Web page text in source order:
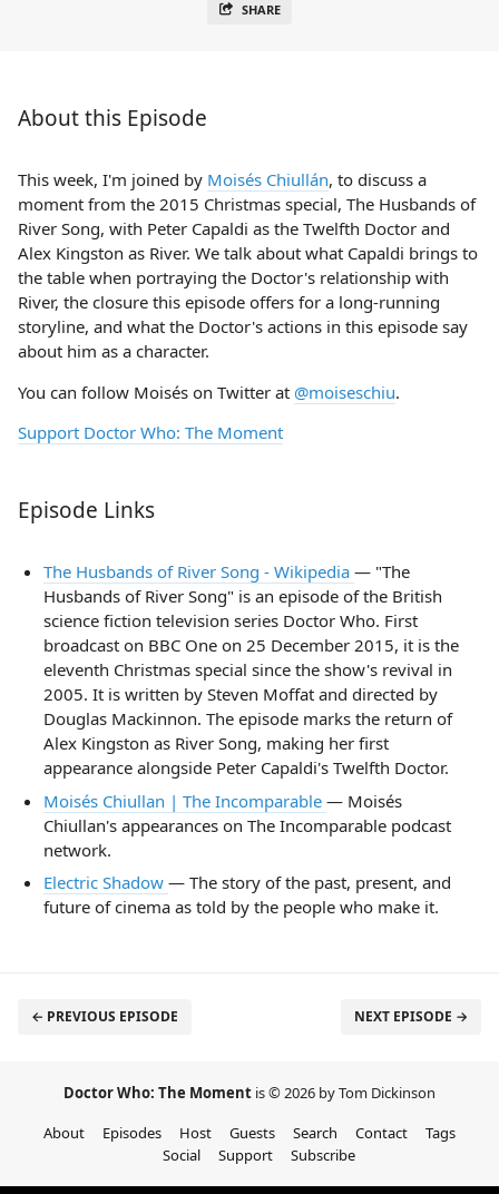
SHARE
About this Episode
This week, I'm joined by Moisés Chiullán, to discuss a
moment from the 2015 Christmas special, The Husbands of
River Song, with Peter Capaldi as the Twelfth Doctor and
Alex Kingston as River. We talk about what Capaldi brings to
the table when portraying the Doctor's relationship with
River, the closure this episode offers for a long-running
storyline, and what the Doctor's actions in this episode say
about him as a character.
You can follow Moisés on Twitter at @moiseschiu.
Support Doctor Who: The Moment
Episode Links
The Husbands of River Song - Wikipedia — "The
Husbands of River Song" is an episode of the British
science fiction television series Doctor Who. First
broadcast on BBC One on 25 December 2015, it is the
eleventh Christmas special since the show's revival in
2005. It is written by Steven Moffat and directed by
Douglas Mackinnon. The episode marks the return of
Alex Kingston as River Song, making her first
appearance alongside Peter Capaldi's Twelfth Doctor.
Moisés Chiullan | The Incomparable — Moisés
Chiullan's appearances on The Incomparable podcast
network.
Electric Shadow — The story of the past, present, and
future of cinema as told by the people who make it.
← PREVIOUS EPISODE NEXT EPISODE →
Doctor Who: The Moment is © 2026 by Tom Dickinson
About
Episodes Host Guests Search Contact
Tags
Social
Support Subscribe